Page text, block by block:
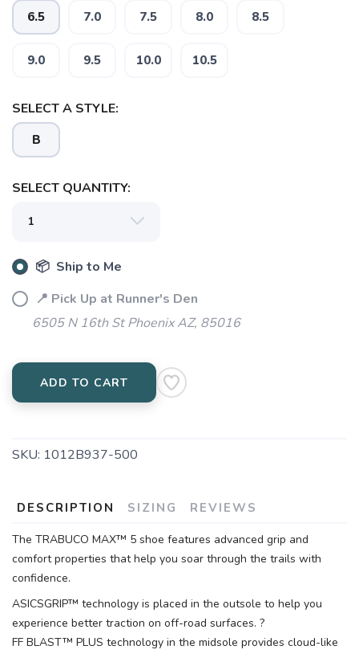
6.5 7.0 7.5 8.0 8.5
9.0 9.5 10.0 10.5
SELECT A STYLE:
B
SELECT QUANTITY:
📦 Ship to Me
📍 Pick Up at Runner's Den
6505 N 16th St Phoenix AZ, 85016
ADD TO CART
SKU: 1012B937-500
DESCRIPTION SIZING REVIEWS
The TRABUCO MAX™ 5 shoe features advanced grip and
comfort properties that help you soar through the trails with
confidence.
ASICSGRIP™ technology is placed in the outsole to help you
experience better traction on off-road surfaces. ?
FF BLAST™ PLUS technology in the midsole provides cloud-like